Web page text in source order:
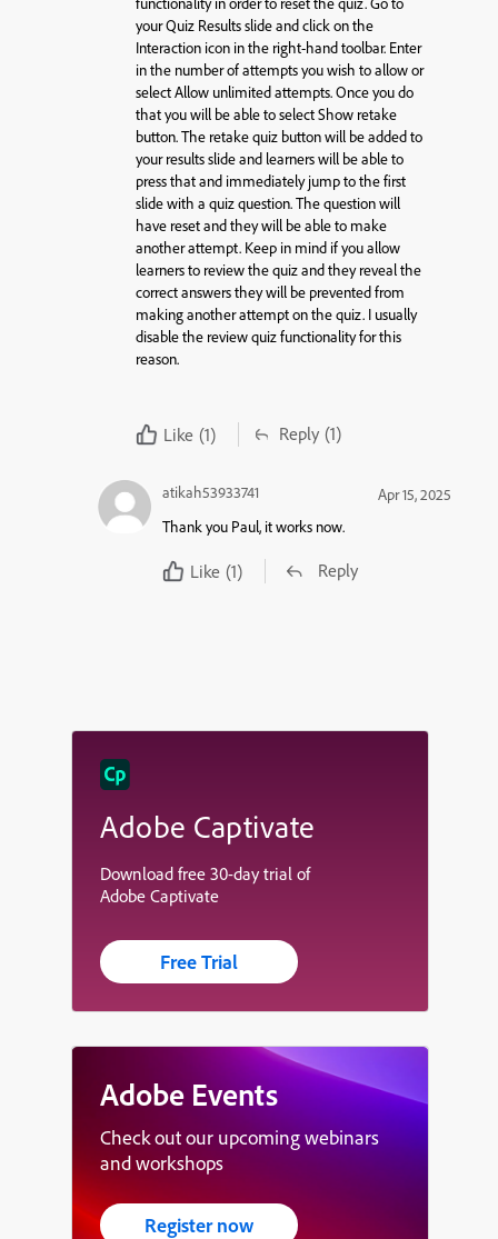
your Quiz Results slide and click on the
Interaction icon in the right-hand toolbar. Enter
in the number of attempts you wish to allow or
select Allow unlimited attempts. Once you do
that you will be able to select Show retake
button. The retake quiz button will be added to
your results slide and learners will be able to
press that and immediately jump to the first
slide with a quiz question. The question will
have reset and they will be able to make
another attempt. Keep in mind if you allow
learners to review the quiz and they reveal the
correct answers they will be prevented from
making another attempt on the quiz. I usually
disable the review quiz functionality for this
reason.
Like (1) Reply (1)
atikah53933741
Apr 15, 2025
Thank you Paul, it works now.
Like (1) Reply
Adobe Captivate
Download free 30-day trial of
Adobe Captivate
Free Trial
Adobe Events
Check out our upcoming webinars
and workshops
Register now